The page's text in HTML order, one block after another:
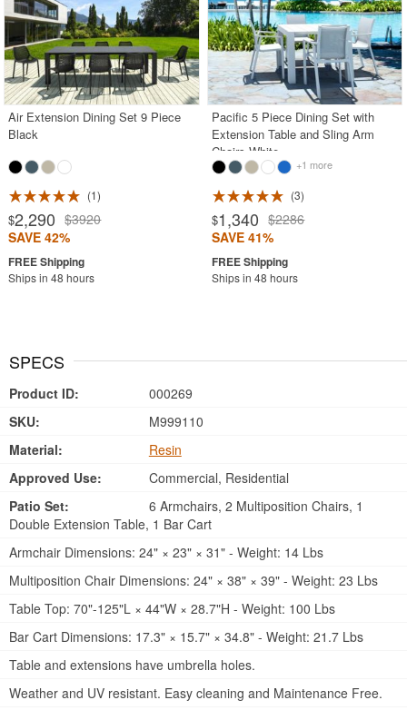
Air Extension Dining Set 9 Piece
Black
1
$2,290 $3920
SAVE 42%
Ships in 48 hours
Pacific 5 Piece Dining Set with
Extension Table and Sling Arm
Chairs White
+1 more
3
$1,340 $2286
SAVE 41%
Ships in 48 hours
SPECS
Product ID:
000269
SKU:
M999110
Material:
Resin
Approved Use:
Commercial, Residential
Patio Set:
6 Armchairs, 2 Multiposition Chairs, 1
Double Extension Table, 1 Bar Cart
Armchair Dimensions: 24" × 23" × 31" - Weight: 14 Lbs
Multiposition Chair Dimensions: 24" × 38" × 39" - Weight: 23 Lbs
Table Top: 70"-125"L × 44"W × 28.7"H - Weight: 100 Lbs
Bar Cart Dimensions: 17.3" × 15.7" × 34.8" - Weight: 21.7 Lbs
Table and extensions have umbrella holes.
Weather and UV resistant. Easy cleaning and Maintenance Free.